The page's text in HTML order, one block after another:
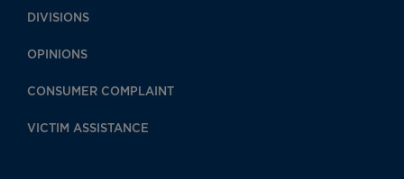
DIVISIONS
OPINIONS
CONSUMER COMPLAINT
VICTIM ASSISTANCE